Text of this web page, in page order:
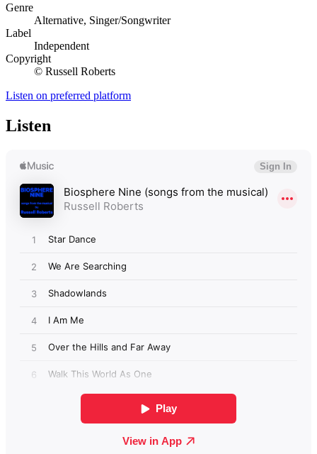
Genre
Alternative, Singer/Songwriter
Label
Independent
Copyright
© Russell Roberts
Listen on preferred platform
Listen